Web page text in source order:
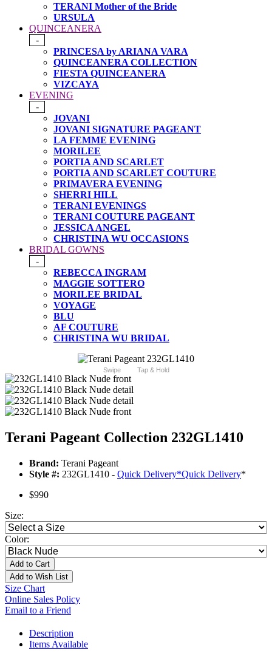
TERANI Mother of the Bride
URSULA
QUINCEANERA
-
PRINCESA by ARIANA VARA
QUINCEANERA COLLECTION
FIESTA QUINCEANERA
VIZCAYA
EVENING
-
JOVANI
JOVANI SIGNATURE PAGEANT
LA FEMME EVENING
MORILEE
PORTIA AND SCARLET
PORTIA AND SCARLET COUTURE
PRIMAVERA EVENING
SHERRI HILL
TERANI EVENINGS
TERANI COUTURE PAGEANT
JESSICA ANGEL
CHRISTINA WU OCCASIONS
BRIDAL GOWNS
-
REBECCA INGRAM
MAGGIE SOTTERO
MORILEE BRIDAL
VOYAGE
BLU
AF COUTURE
CHRISTINA WU BRIDAL
Swipe Tap & Hold
Terani Pageant Collection 232GL1410
Brand: Terani Pageant
Style #: 232GL1410 - Quick Delivery*Quick Delivery*
$990
Size:
Color:
Add to Cart
Add to Wish List
Size Chart
Online Sales Policy
Email to a Friend
Description
Items Available